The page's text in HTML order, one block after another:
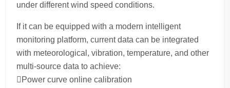
under different wind speed conditions.
If it can be equipped with a modern intelligent
monitoring platform, current data can be integrated
with meteorological, vibration, temperature, and other
multi-source data to achieve:
Power curve online calibration